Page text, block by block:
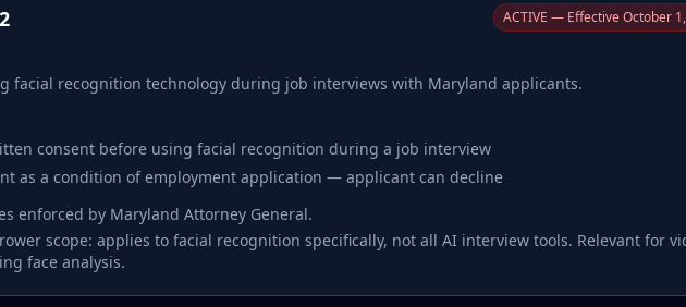
ACTIVE — Effective October
facial recognition technology during job interviews with Maryland applicants.
consent before using facial recognition during a job interview
as a condition of employment application — applicant can decline
enforced by Maryland Attorney General.
scope: applies to facial recognition specifically, not all AI interview tools. Relevant for
face analysis.